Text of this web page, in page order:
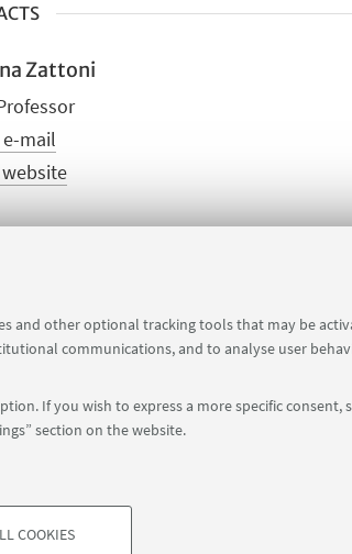
and other optional tracking tools that may be
communications, and to analyse user
If you wish to express a more specific consent,
section on the website.
COOKIES
Zattoni
mail
Bologna - PI: 01131710376 - CF: 80007010376 -